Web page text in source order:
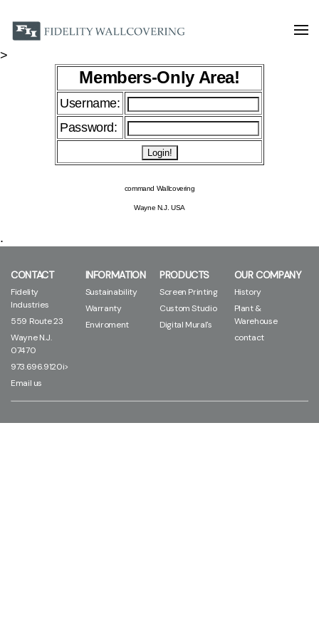
>
Members-Only Area!
Username:
Password:
command Wallcovering
Wayne N.J. USA
.
CONTACT
Fidelity
Industries
559 Route 23
Wayne N.J.
07470
973.696.9120i>
Email us
INFORMATION
Sustainability
Warranty
Enviroment
PRODUCTS
Screen Printing
Custom Studio
Digital Mural's
OUR COMPANY
History
Plant &
Warehouse
contact